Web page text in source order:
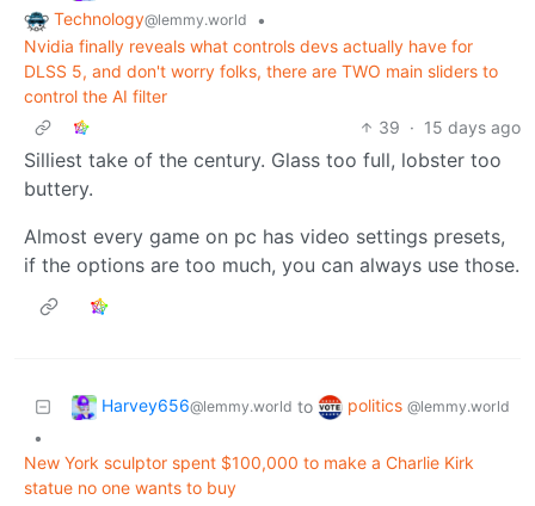
Technology@lemmy.world
•
Nvidia finally reveals what controls devs actually have for
DLSS 5, and don't worry folks, there are TWO main sliders to
control the AI filter
39 · 15 days ago
Silliest take of the century. Glass too full, lobster too
buttery.
Almost every game on pc has video settings presets,
if the options are too much, you can always use those.
Harvey656@lemmy.world to politics @lemmy.world
•
New York sculptor spent $100,000 to make a Charlie Kirk
statue no one wants to buy